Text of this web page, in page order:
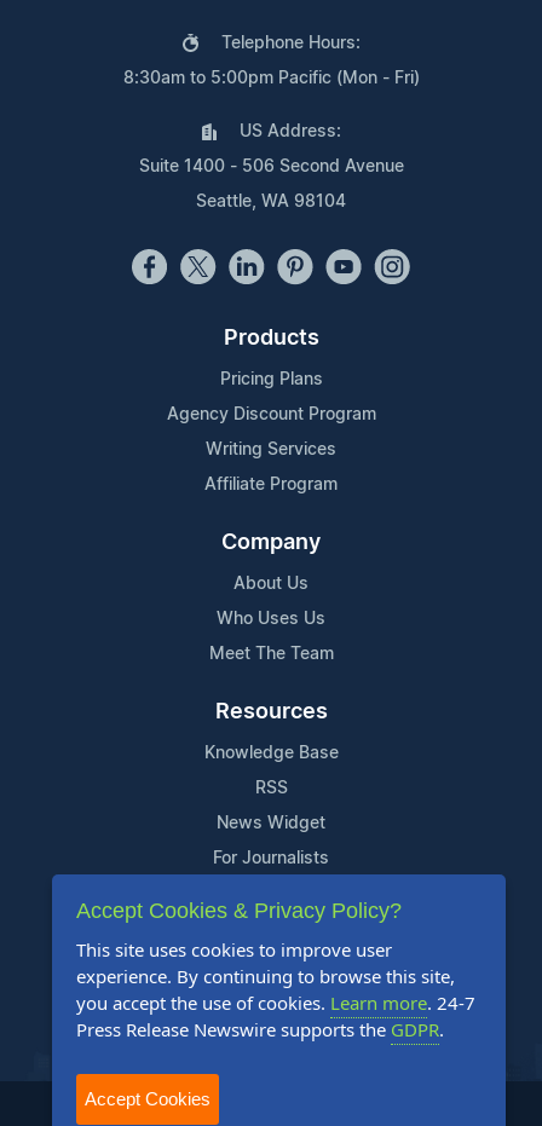
Telephone Hours:
8:30am to 5:00pm Pacific (Mon - Fri)
US Address:
Suite 1400 - 506 Second Avenue
Seattle, WA 98104
Products
Pricing Plans
Agency Discount Program
Writing Services
Affiliate Program
Company
About Us
Who Uses Us
Meet The Team
Resources
Knowledge Base
RSS
News Widget
For Journalists
Support
Contact Us
Content Guidelines
FAQs
2004-2026 24-7 Press Release Newswire. All Rights Reserved.
Accept Cookies & Privacy Policy?
This site uses cookies to improve user
experience. By continuing to browse this site,
you accept the use of cookies. Learn more. 24-7
Press Release Newswire supports the GDPR.
Accept Cookies